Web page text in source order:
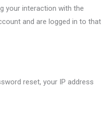
your interaction with the
and are logged in to that
reset, your IP address